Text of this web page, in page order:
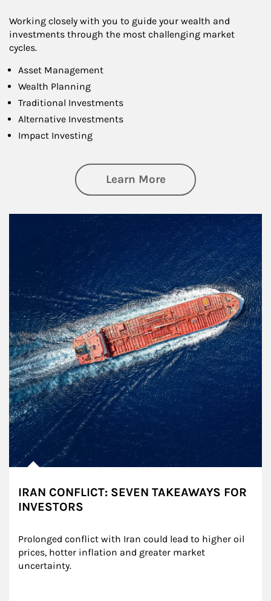
Working closely with you to guide your wealth and
investments through the most challenging market
cycles.
Asset Management
Wealth Planning
Traditional Investments
Alternative Investments
Impact Investing
Learn Moreabout Investing
IRAN CONFLICT: SEVEN TAKEAWAYS FOR
INVESTORS
Prolonged conflict with Iran could lead to higher oil
prices, hotter inflation and greater market
uncertainty.